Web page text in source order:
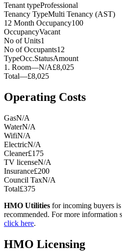
Tenant typeProfessional
Tenancy TypeMulti Tenancy (AST)
12 Month Occupancy100
OccupancyVacant
No of Units1
No of Occupants12
TypeOcc.StatusAmount
1 . Room—N/A£8,025
Total—£8,025
Operating Costs
GasN/A
WaterN/A
WifiN/A
ElectricN/A
Cleaner£175
TV licenseN/A
Insurance£200
Council TaxN/A
Total£375
HMO Utilities for incoming buyers
recommended. For more
click here.
HMO Licensing